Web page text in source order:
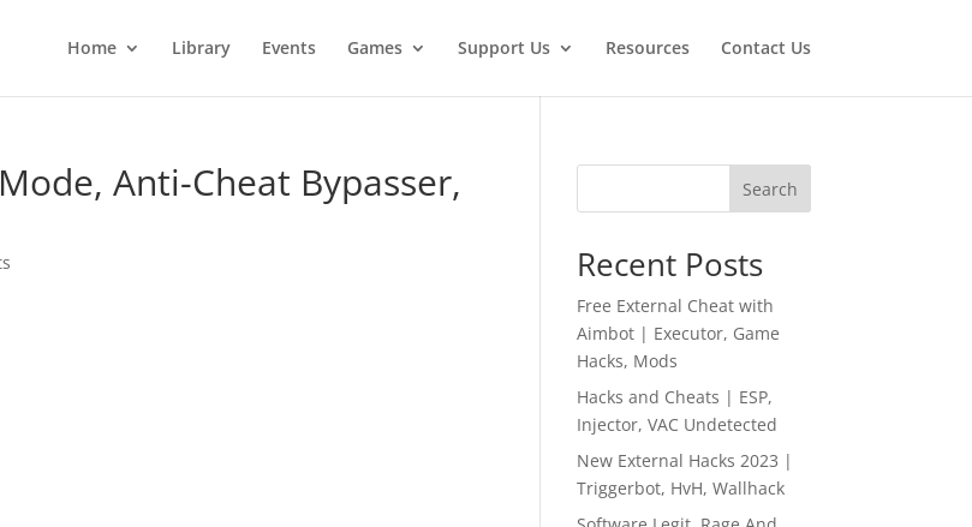
Home Library Events Games Support Us Resources Contact Us
Anti-Cheat Bypasser, Search
Recent Posts
Free External Cheat with
Aimbot | Executor, Game
Hacks, Mods
Hacks and Cheats | ESP,
Injector, VAC Undetected
New External Hacks 2023 |
Triggerbot, HvH, Wallhack